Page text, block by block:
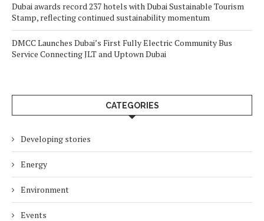
Dubai awards record 237 hotels with Dubai Sustainable Tourism
Stamp, reflecting continued sustainability momentum
DMCC Launches Dubai’s First Fully Electric Community Bus
Service Connecting JLT and Uptown Dubai
CATEGORIES
Developing stories
Energy
Environment
Events